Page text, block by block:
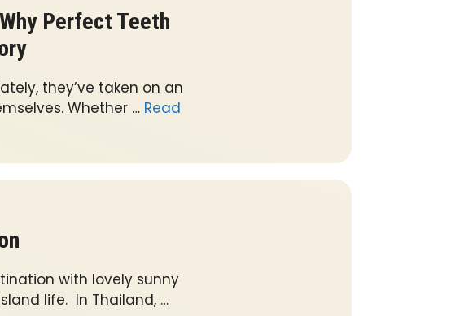
Perfect Teeth
they’ve taken on an
Whether … Read
with lovely sunny
life. In Thailand, …